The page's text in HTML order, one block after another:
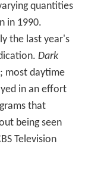
quantities
in 1990.
the last year's
Dark
most daytime
in an effort
that
being seen
Television